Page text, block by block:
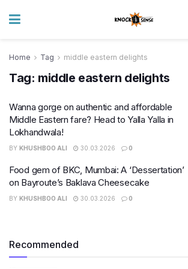
Home Tag middle eastern delights
Tag: middle eastern delights
Wanna gorge on authentic and affordable
Middle Eastern fare? Head to Yalla Yalla in
Lokhandwala!
BY KHUSHBOO ALI 30.03.2026 0
Food gem of BKC, Mumbai: A ‘Dessertation’
on Bayroute’s Baklava Cheesecake
BY KHUSHBOO ALI 30.03.2026 0
Recommended